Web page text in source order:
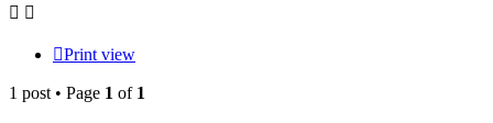
Print view
1 post • Page 1 of 1